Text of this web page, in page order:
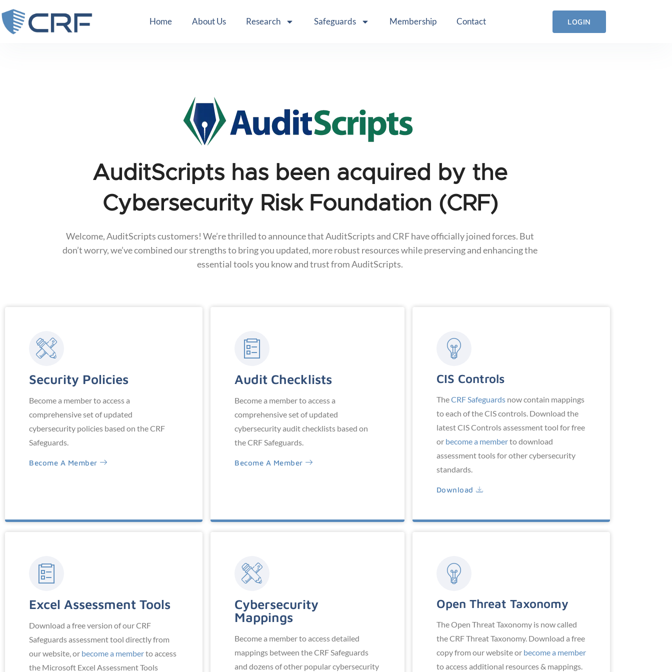
Home About Us Research Safeguards Membership Contact LOGIN
AuditScripts has been acquired by the
Cybersecurity Risk Foundation (CRF)
Welcome, AuditScripts customers! We’re thrilled to announce that AuditScripts and CRF have officially joined forces. But
don’t worry, we’ve combined our strengths to bring you updated, more robust resources while preserving and enhancing the
essential tools you know and trust from AuditScripts.
Security Policies
Become a member to access a
comprehensive set of updated
cybersecurity policies based on the CRF
Safeguards.
Become A Member
Audit Checklists
Become a member to access a
comprehensive set of updated
cybersecurity audit checklists based on
the CRF Safeguards.
Become A Member
CIS Controls
TheCRF Safeguardsnow contain mappings
to each of the CIS controls. Download the
latest CIS Controls assessment tool for free
or become a memberto download
assessment tools for other cybersecurity
standards.
Download
Excel Assessment Tools
Download a free version of our CRF
Safeguards assessment tool directly from
our website, or become a memberto access
the Microsoft Excel Assessment Tools
Cybersecurity
Mappings
Become a member to access detailed
mappings between the CRF Safeguards
and dozens of other popular cybersecurity
Open Threat Taxonomy
The Open Threat Taxonomy is now called
the CRF Threat Taxonomy. Download a free
copy from our website or become a member
to access additional resources & mappings.